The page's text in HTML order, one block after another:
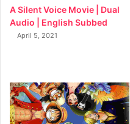
A Silent Voice Movie | Dual
Audio | English Subbed
April 5, 2021